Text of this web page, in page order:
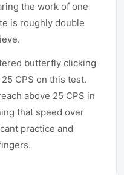
the work of one
is roughly double
butterfly clicking
CPS on this test.
above 25 CPS in
that speed over
practice and